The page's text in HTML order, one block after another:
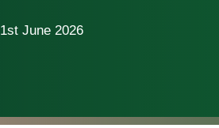
1st June 2026